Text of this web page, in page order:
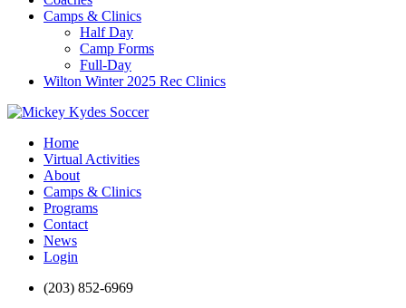
Camps & Clinics
Half Day
Camp Forms
Full-Day
Wilton Winter 2025 Rec Clinics
Home
Virtual Activities
About
Camps & Clinics
Programs
Contact
News
Login
(203) 852-6969